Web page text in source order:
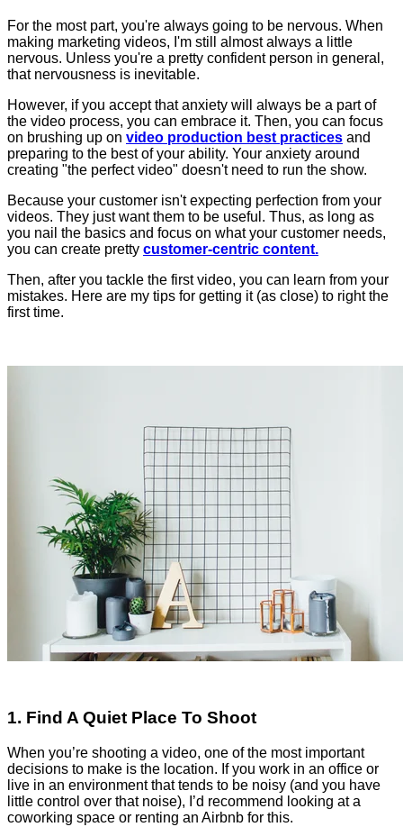
For the most part, you're always going to be nervous. When
making marketing videos, I'm still almost always a little
nervous. Unless you're a pretty confident person in general,
that nervousness is inevitable.
However, if you accept that anxiety will always be a part of
the video process, you can embrace it. Then, you can focus
on brushing up on video production best practices and
preparing to the best of your ability. Your anxiety around
creating "the perfect video" doesn't need to run the show.
Because your customer isn't expecting perfection from your
videos. They just want them to be useful. Thus, as long as
you nail the basics and focus on what your customer needs,
you can create pretty customer-centric content.
Then, after you tackle the first video, you can learn from your
mistakes. Here are my tips for getting it (as close) to right the
first time.
1. Find A Quiet Place To Shoot
When you’re shooting a video, one of the most important
decisions to make is the location. If you work in an office or
live in an environment that tends to be noisy (and you have
little control over that noise), I’d recommend looking at a
coworking space or renting an Airbnb for this.